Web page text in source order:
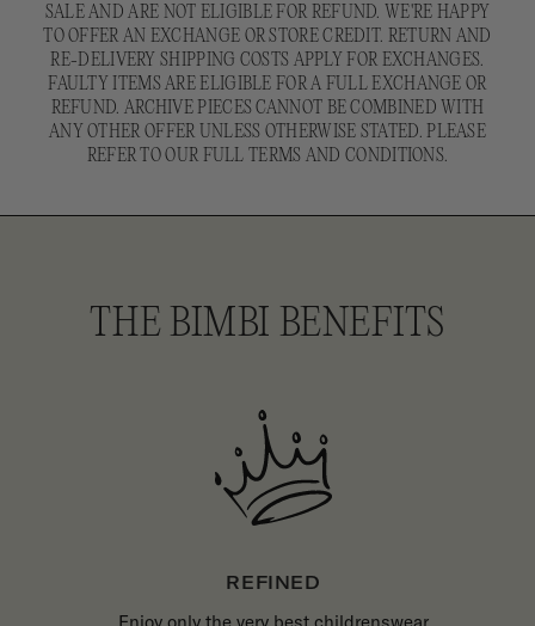
SALE AND ARE NOT ELIGIBLE FOR REFUND. WE'RE HAPPY
TO OFFER AN EXCHANGE OR STORE CREDIT. RETURN AND
RE-DELIVERY SHIPPING COSTS APPLY FOR EXCHANGES.
FAULTY ITEMS ARE ELIGIBLE FOR A FULL EXCHANGE OR
REFUND. ARCHIVE PIECES CANNOT BE COMBINED WITH
ANY OTHER OFFER UNLESS OTHERWISE STATED. PLEASE
REFER TO OUR FULL TERMS AND CONDITIONS.
THE BIMBI BENEFITS
REFINED